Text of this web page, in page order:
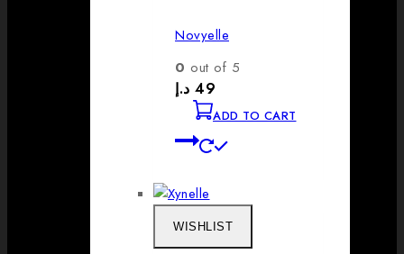
Novyelle
0 out of 5
49 د.إ
ADD TO CART
WISHLIST